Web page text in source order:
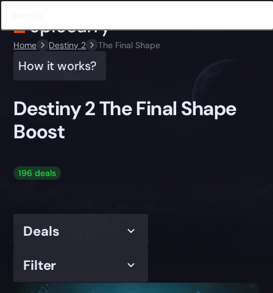
Home Destiny 2 The Final Shape
How it works?
Destiny 2 The Final Shape
Boost
196 deals
Deals
Filter